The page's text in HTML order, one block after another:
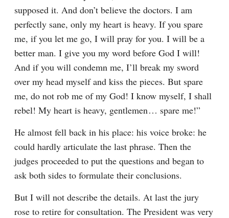
supposed it. And don’t believe the doctors. I am
perfectly sane, only my heart is heavy. If you spare
me, if you let me go, I will pray for you. I will be a
better man. I give you my word before God I will!
And if you will condemn me, I’ll break my sword
over my head myself and kiss the pieces. But spare
me, do not rob me of my God! I know myself, I shall
rebel! My heart is heavy, gentlemen⁠ ⁠… spare me!”
He almost fell back in his place: his voice broke: he
could hardly articulate the last phrase. Then the
judges proceeded to put the questions and began to
ask both sides to formulate their conclusions.
But I will not describe the details. At last the jury
rose to retire for consultation. The President was very